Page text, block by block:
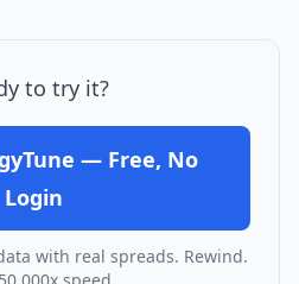
to try it?
— Free, No
Login
with real spreads. Rewind.